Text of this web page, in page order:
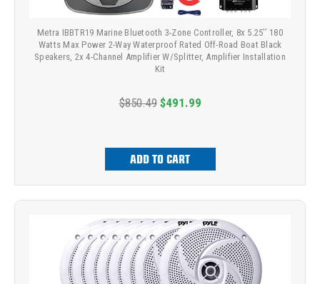
Metra IBBTR19 Marine Bluetooth 3-Zone Controller, 8x 5.25’’ 180
Watts Max Power 2-Way Waterproof Rated Off-Road Boat Black
Speakers, 2x 4-Channel Amplifier W/Splitter, Amplifier Installation
Kit
$850.49 $491.99
ADD TO CART